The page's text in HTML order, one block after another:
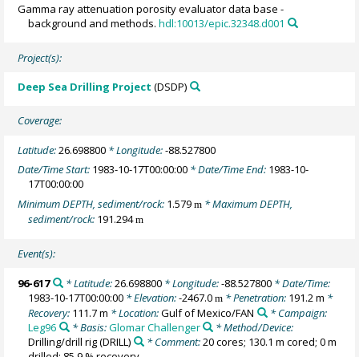
Gamma ray attenuation porosity evaluator data base -
background and methods.hdl:10013/epic.32348.d001
Project(s):
Deep Sea Drilling Project (DSDP)
Coverage:
Latitude:26.698800 * Longitude:-88.527800
Date/Time Start: 1983-10-17T00:00:00 * Date/Time End: 1983-10-
17T00:00:00
Minimum DEPTH, sediment/rock: 1.579m * Maximum DEPTH,
sediment/rock: 191.294m
Event(s):
96-617 * Latitude:26.698800* Longitude:-88.527800* Date/Time:
1983-10-17T00:00:00 * Elevation:-2467.0m * Penetration: 191.2 m *
Recovery: 111.7 m * Location:Gulf of Mexico/FAN
* Campaign:
Leg96
* Basis:Glomar Challenger
* Method/Device:
Drilling/drill rig(DRILL) * Comment:20 cores; 130.1 m cored; 0 m